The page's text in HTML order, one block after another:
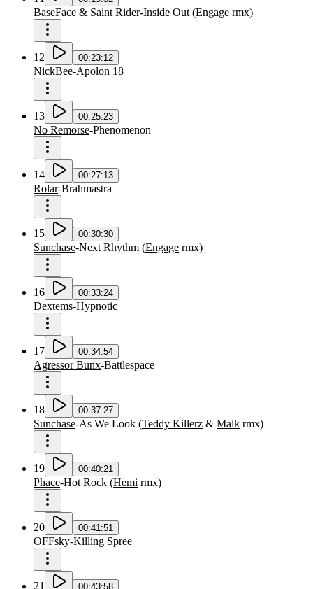
BaseFace & Saint Rider-Inside Out (Engage rmx)
12 00:23:12
NickBee-Apolon 18
13 00:25:23
No Remorse-Phenomenon
14 00:27:13
Rolar-Brahmastra
15 00:30:30
Sunchase-Next Rhythm (Engage rmx)
16 00:33:24
Dextems-Hypnotic
17 00:34:54
Agressor Bunx-Battlespace
18 00:37:27
Sunchase-As We Look (Teddy Killerz & Malk rmx)
19 00:40:21
Phace-Hot Rock (Hemi rmx)
20 00:41:51
OFFsky-Killing Spree
21 00:43:58